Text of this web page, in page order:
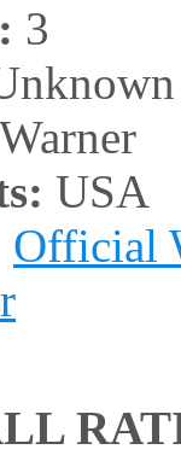
3
Warner
USA
Official